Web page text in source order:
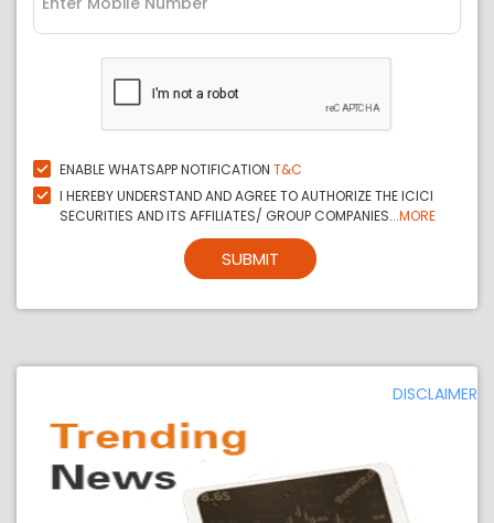
ENABLE WHATSAPP NOTIFICATION T&C
I HEREBY UNDERSTAND AND AGREE TO AUTHORIZE THE ICICI
SECURITIES AND ITS AFFILIATES/ GROUP COMPANIES...MORE
SUBMIT
DISCLAIMER